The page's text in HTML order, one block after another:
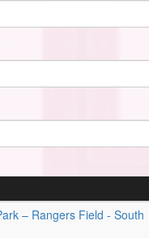
– Rangers Field - South